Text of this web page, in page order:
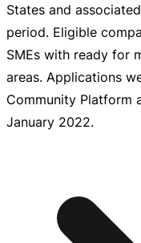
States and
period. Eligible
SMEs with ready for
areas. Applications
Community Platform
January 2022.